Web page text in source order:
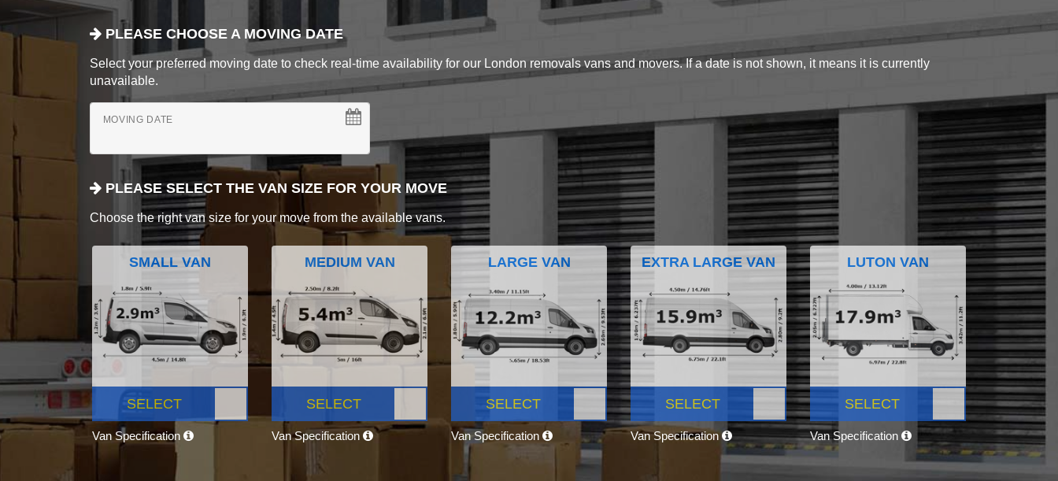
PLEASE CHOOSE A MOVING DATE
Select your preferred moving date to check real-time availability for our London removals vans and movers. If a date is not shown, it means it is currently
unavailable.
MOVING DATE
PLEASE SELECT THE VAN SIZE FOR YOUR MOVE
Choose the right van size for your move from the available vans.
SMALL VAN
SELECT
Van Specification
MEDIUM VAN
SELECT
Van Specification
LARGE VAN
SELECT
Van Specification
EXTRA LARGE VAN
SELECT
Van Specification
LUTON VAN
SELECT
Van Specification